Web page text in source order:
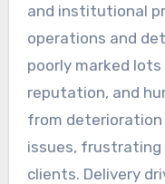
and institutional
operations and
poorly marked
reputation, and
from deterioration
issues, frustrating
clients. Delivery